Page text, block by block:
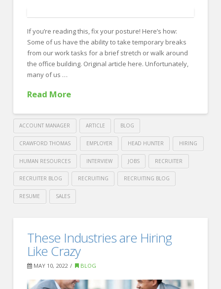
time
management
skills 06.19.2022
If you’re reading this, fix your posture! Here’s how:
Some of us have the ability to take temporary breaks
from our work tasks for a brief stretch or walk around
the office building. Original article here. Unfortunately,
many of us …
Read More
ACCOUNT MANAGER ARTICLE BLOG
CRAWFORD THOMAS EMPLOYER HEAD HUNTER HIRING
HUMAN RESOURCES INTERVIEW JOBS RECRUITER
RECRUITER BLOG RECRUITING RECRUITING BLOG
RESUME SALES
RecruitingHow
Sit
Properly
These Industries are Hiring
Like Crazy
MAY 10, 2022 BLOG